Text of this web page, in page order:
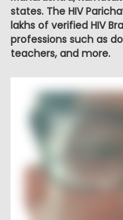
states. The HIV
lakhs of verified HIV
professions such as
teachers, and more.